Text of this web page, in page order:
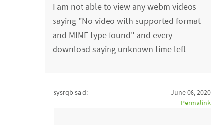
I am not able to view any webm videos
saying "No video with supported format
and MIME type found" and every
download saying unknown time left
sysrqb said:
June 08, 2020
Permalink